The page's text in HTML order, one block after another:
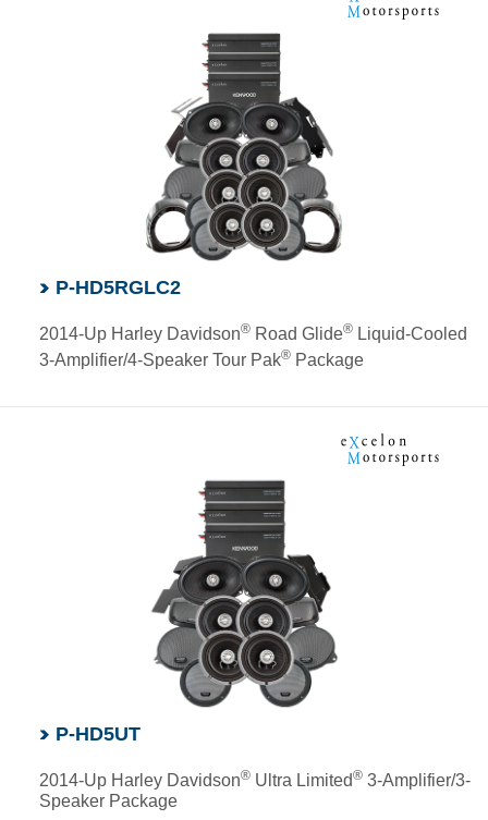
P-HD5RGLC2
2014-Up Harley Davidson®Road Glide®Liquid-Cooled
3-Amplifier/4-Speaker Tour Pak®Package
P-HD5UT
2014-Up Harley Davidson®Ultra Limited®3-Amplifier/3-
Speaker Package